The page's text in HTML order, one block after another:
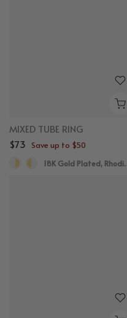
MIXED TUBE RING
$73 Save up to $50
18K